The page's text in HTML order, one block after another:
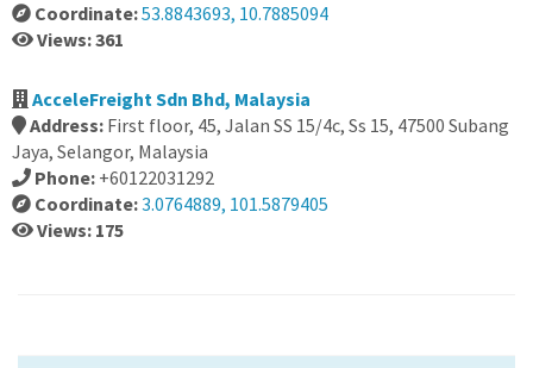
Coordinate:53.8843693, 10.7885094
Views: 361
AcceleFreight Sdn Bhd, Malaysia
Address: First floor, 45, Jalan SS 15/4c, Ss 15, 47500 Subang
Jaya, Selangor, Malaysia
Phone: +60122031292
Coordinate:3.0764889, 101.5879405
Views: 175